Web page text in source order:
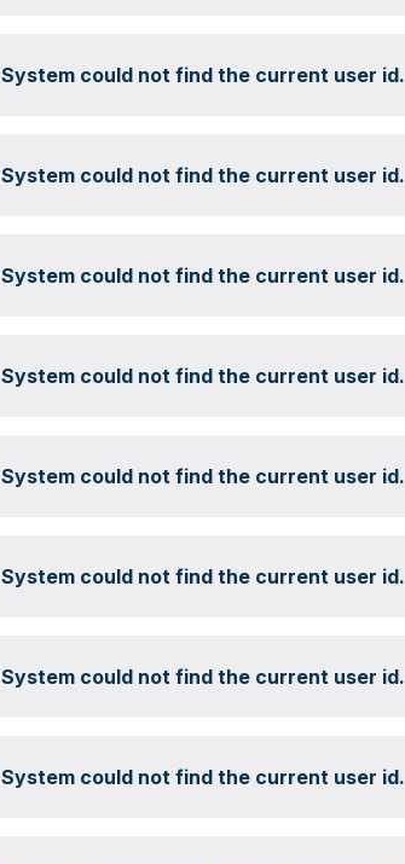
System could not find the current user id.
System could not find the current user id.
System could not find the current user id.
System could not find the current user id.
System could not find the current user id.
System could not find the current user id.
System could not find the current user id.
System could not find the current user id.